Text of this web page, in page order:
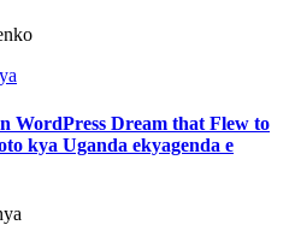
WordPress Dream that Flew to
kya Uganda ekyagenda e